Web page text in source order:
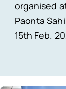
organised
Paonta
15th Feb.